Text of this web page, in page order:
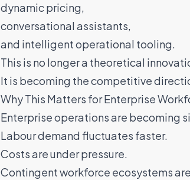
dynamic pricing,
conversational assistants,
and intelligent operational tooling.
This is no longer a theoretical
It is becoming the competitive
Why This Matters for Enterprise
Enterprise operations are becoming
Labour demand fluctuates faster.
Costs are under pressure.
Contingent workforce ecosystems